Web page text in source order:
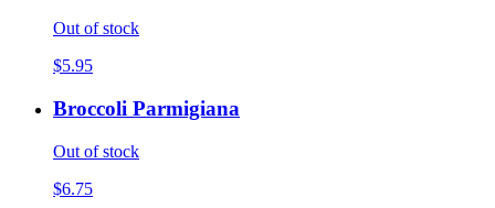
Out of stock
$5.95
Broccoli Parmigiana
Out of stock
$6.75